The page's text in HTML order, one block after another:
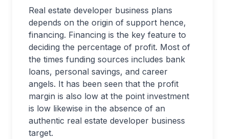
Real estate developer business plans
depends on the origin of support hence,
financing. Financing is the key feature to
deciding the percentage of profit. Most of
the times funding sources includes bank
loans, personal savings, and career
angels. It has been seen that the profit
margin is also low at the point investment
is low likewise in the absence of an
authentic real estate developer business
target.